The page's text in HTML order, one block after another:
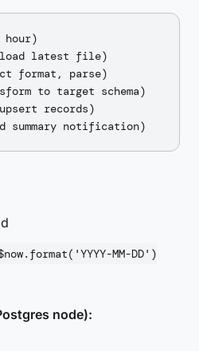
hour)
latest file)
format, parse)
to target schema)
records)
MM-DD')
node):